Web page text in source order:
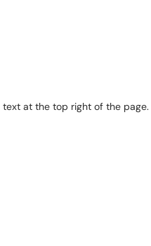
text at the top right of the page.